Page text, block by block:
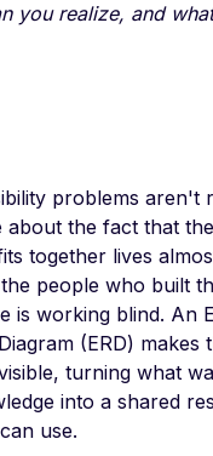
you realize, and
problems aren't
about the fact that
together lives
people who built
is working blind. An
(ERD) makes
turning what
into a shared
use.